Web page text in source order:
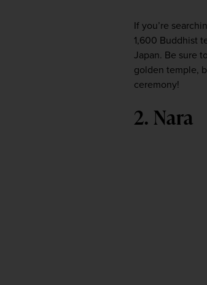
If you’re
1,600 Buddhist
Japan. Be sure
golden temple,
ceremony!
2. Nara